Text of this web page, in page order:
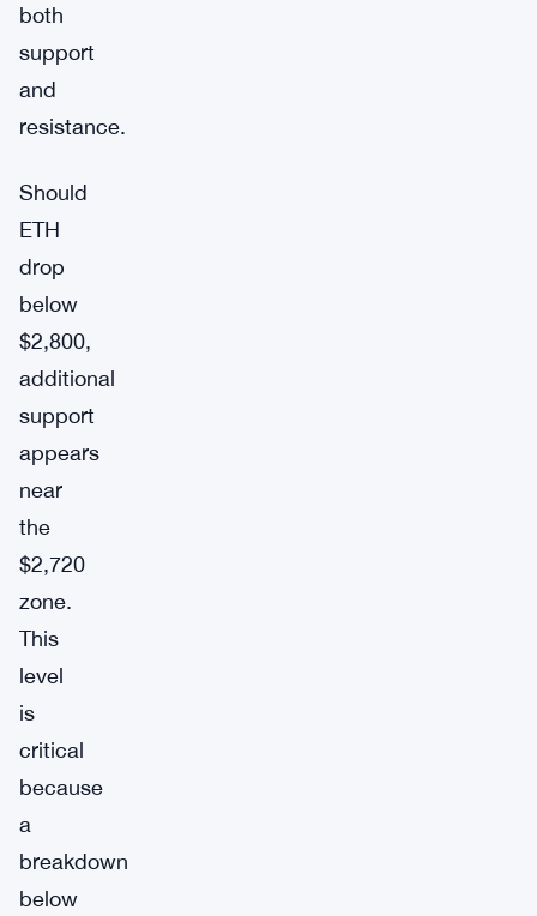
both
support
and
resistance.
Should
ETH
drop
below
$2,800,
additional
support
appears
near
the
$2,720
zone.
This
level
is
critical
because
a
breakdown
below